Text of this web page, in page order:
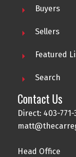
Buyers
Sellers
Featured
Search
Contact Us
Direct: 403-771-
Head Office